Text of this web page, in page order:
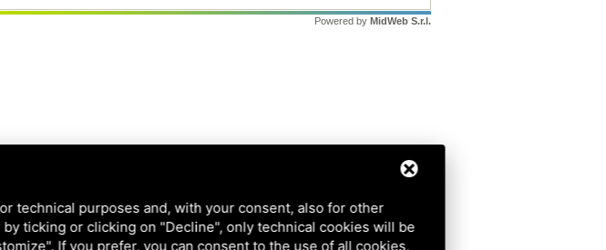
Powered by MidWeb S.r.l.
technical purposes and, with your consent, also for other
ticking or clicking on "Decline", only technical cookies will be
If you prefer, you can consent to the use of all cookies,